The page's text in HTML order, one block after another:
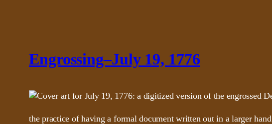
Engrossing–July 19, 1776
the practice of having a formal document written out in a larger